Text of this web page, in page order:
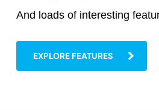
And loads of interesting
EXPLORE FEATURES